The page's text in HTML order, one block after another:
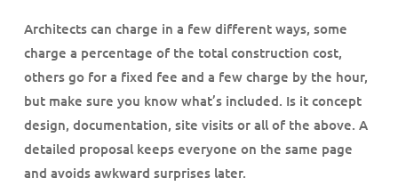
Architects can charge in a few different ways, some
charge a percentage of the total construction cost,
others go for a fixed fee and a few charge by the hour,
but make sure you know what’s included. Is it concept
design, documentation, site visits or all of the above. A
detailed proposal keeps everyone on the same page
and avoids awkward surprises later.